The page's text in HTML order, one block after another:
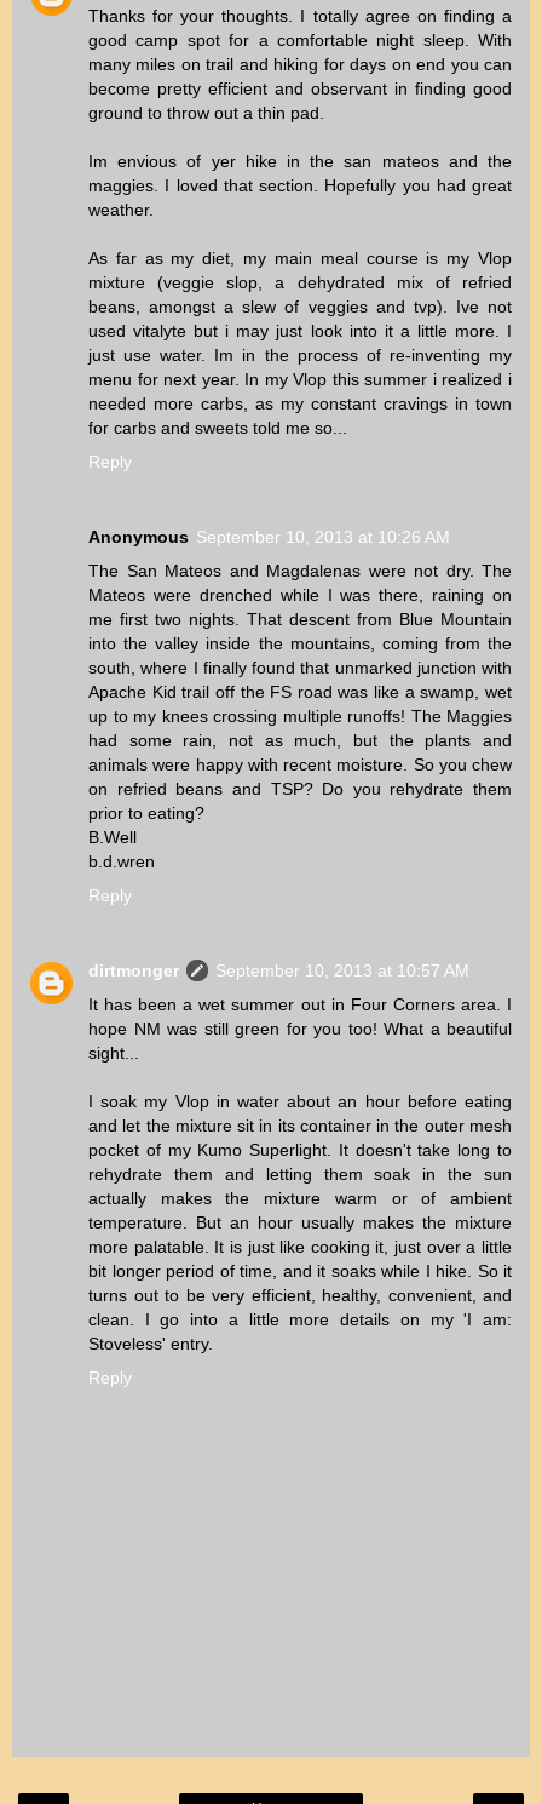
Thanks for your thoughts. I totally agree on finding a
good camp spot for a comfortable night sleep. With
many miles on trail and hiking for days on end you can
become pretty efficient and observant in finding good
ground to throw out a thin pad.
Im envious of yer hike in the san mateos and the
maggies. I loved that section. Hopefully you had great
weather.
As far as my diet, my main meal course is my Vlop
mixture (veggie slop, a dehydrated mix of refried
beans, amongst a slew of veggies and tvp). Ive not
used vitalyte but i may just look into it a little more. I
just use water. Im in the process of re-inventing my
menu for next year. In my Vlop this summer i realized i
needed more carbs, as my constant cravings in town
for carbs and sweets told me so...
Reply
Anonymous September 10, 2013 at 10:26 AM
The San Mateos and Magdalenas were not dry. The
Mateos were drenched while I was there, raining on
me first two nights. That descent from Blue Mountain
into the valley inside the mountains, coming from the
south, where I finally found that unmarked junction with
Apache Kid trail off the FS road was like a swamp, wet
up to my knees crossing multiple runoffs! The Maggies
had some rain, not as much, but the plants and
animals were happy with recent moisture. So you chew
on refried beans and TSP? Do you rehydrate them
prior to eating?
B.Well
b.d.wren
Reply
dirtmonger
September 10, 2013 at 10:57 AM
It has been a wet summer out in Four Corners area. I
hope NM was still green for you too! What a beautiful
sight...
I soak my Vlop in water about an hour before eating
and let the mixture sit in its container in the outer mesh
pocket of my Kumo Superlight. It doesn't take long to
rehydrate them and letting them soak in the sun
actually makes the mixture warm or of ambient
temperature. But an hour usually makes the mixture
more palatable. It is just like cooking it, just over a little
bit longer period of time, and it soaks while I hike. So it
turns out to be very efficient, healthy, convenient, and
clean. I go into a little more details on my 'I am:
Stoveless' entry.
Reply